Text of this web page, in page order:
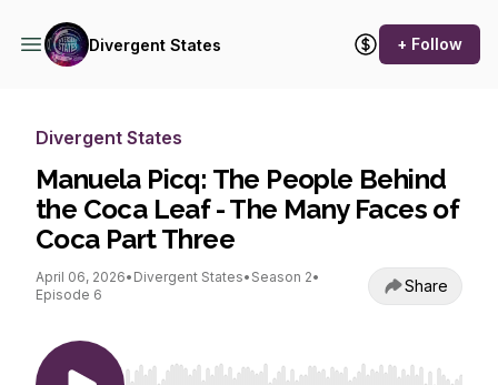
Divergent States + Follow
Divergent States
Manuela Picq: The People Behind
the Coca Leaf - The Many Faces of
Coca Part Three
April 06, 2026• Divergent States• Season 2•
Episode 6
Share